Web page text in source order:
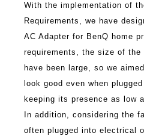
With the implementation of
Requirements, we have
AC Adapter for BenQ home
requirements, the size of the
have been large, so we
look good even when
keeping its presence as low
In addition, considering the
often plugged into electrical